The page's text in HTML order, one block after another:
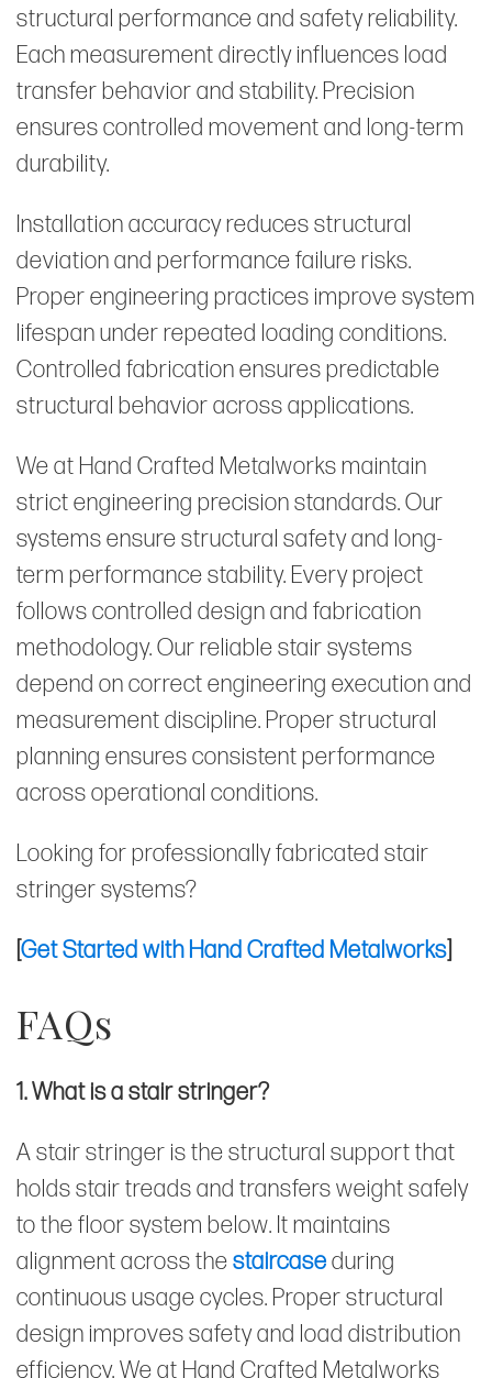
structural performance and safety reliability.
Each measurement directly influences load
transfer behavior and stability. Precision
ensures controlled movement and long-term
durability.
Installation accuracy reduces structural
deviation and performance failure risks.
Proper engineering practices improve system
lifespan under repeated loading conditions.
Controlled fabrication ensures predictable
structural behavior across applications.
We at Hand Crafted Metalworks maintain
strict engineering precision standards. Our
systems ensure structural safety and long-
term performance stability. Every project
follows controlled design and fabrication
methodology. Our reliable stair systems
depend on correct engineering execution and
measurement discipline. Proper structural
planning ensures consistent performance
across operational conditions.
Looking for professionally fabricated stair
stringer systems?
Get Started with Hand Crafted Metalworks
FAQs
1. What is a stair stringer?
A stair stringer is the structural support that
holds stair treads and transfers weight safely
to the floor system below. It maintains
alignment across thestaircaseduring
continuous usage cycles. Proper structural
design improves safety and load distribution
efficiency. We at Hand Crafted Metalworks